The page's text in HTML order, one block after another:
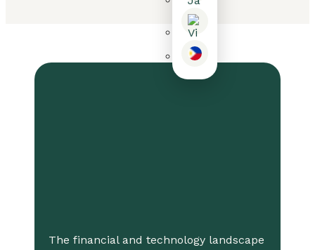
The financial and technology landscape